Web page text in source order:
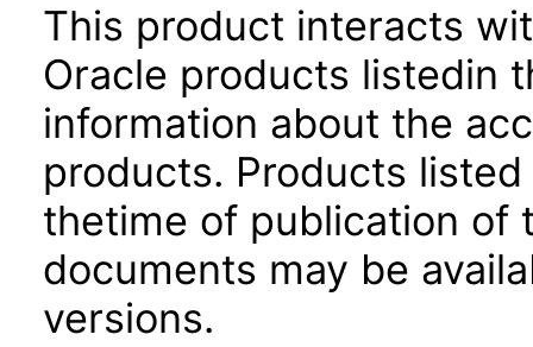
This product interacts
Oracle products listedin
information about the
products. Products
thetime of publication of
documents may be
versions.